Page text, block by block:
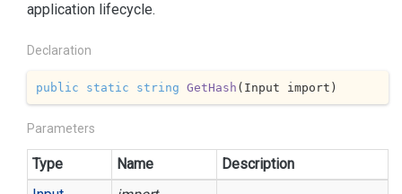
application lifecycle.
Declaration
public static string GetHash ( Input import )
Parameters
Type Name
Description